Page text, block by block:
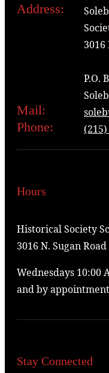
Address:
3016
P.O.
Mail:
Phone:
Hours
Historical Society
3016 N. Sugan Road
Wednesdays 10:00
and by
Stay Connected